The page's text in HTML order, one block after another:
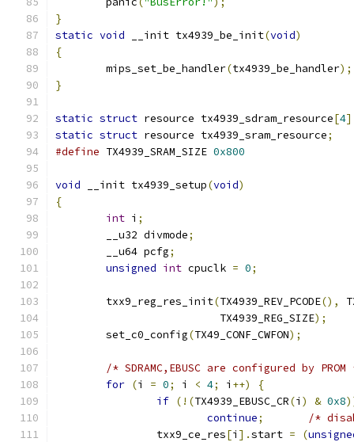
}
static void __init tx4939_be_init(void)
{
	mips_set_be_handler
(tx4939_be_handler);
}
static struct resource tx4939_sdram_resource[4
static struct resource tx4939_sram_resource;
#define TX4939_SRAM_SIZE 0x800
void __init tx4939_setup(void)
{
int i ;
	__u32 divmode
;
	__u64 pcfg
;
unsigned int cpuclk = 0;
	txx9_reg_res_init
(TX4939_REV_PCODE(),
			  TX4939_REG_SIZE
);
	set_c0_config
(TX49_CONF_CWFON);
/* SDRAMC,EBUSC are configured by
for (i = 0; i < 4; i ++)
{
if (!(TX4939_EBUSC_CR(i ) & 0x8
continue;
/*
		txx9_ce_res
[i ].start = (